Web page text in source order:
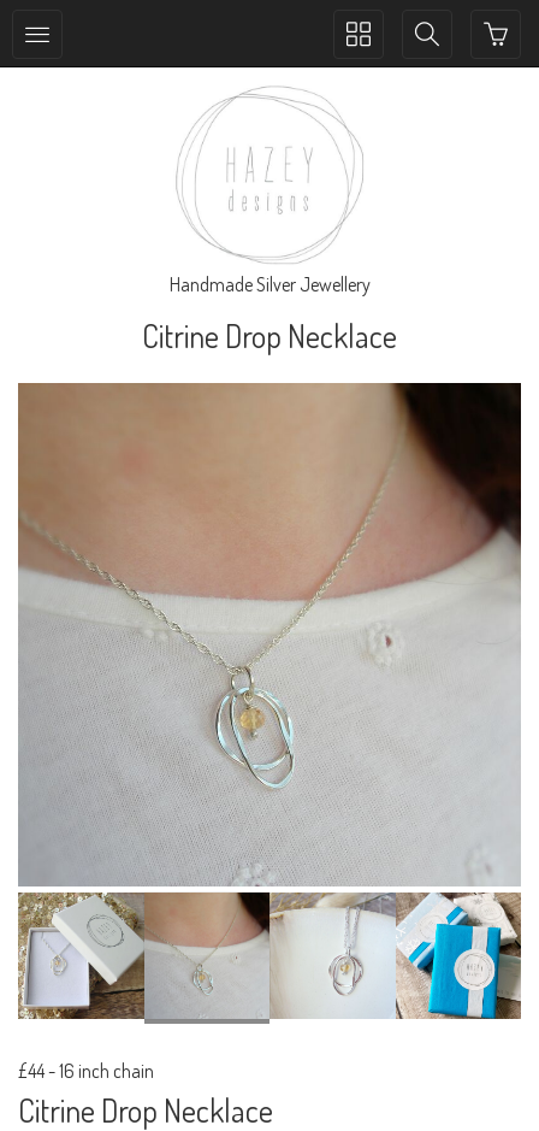
Toggle
Toggle
Handmade Silver Jewellery
Citrine Drop Necklace
£44-16 inch chain
Citrine Drop Necklace